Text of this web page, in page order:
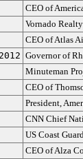
CEO of
Vornado
CEO of Atlas
Governor of
Minuteman
CEO of
President,
CNN Chief
US Coast
CEO of Alza